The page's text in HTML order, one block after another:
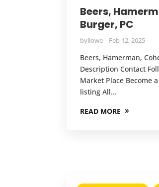
Beers,
Burger, PC
byllowe Feb 12, 2025
Beers, Hamerman,
Description Contact
Market Place Become
listing All...
READ MORE